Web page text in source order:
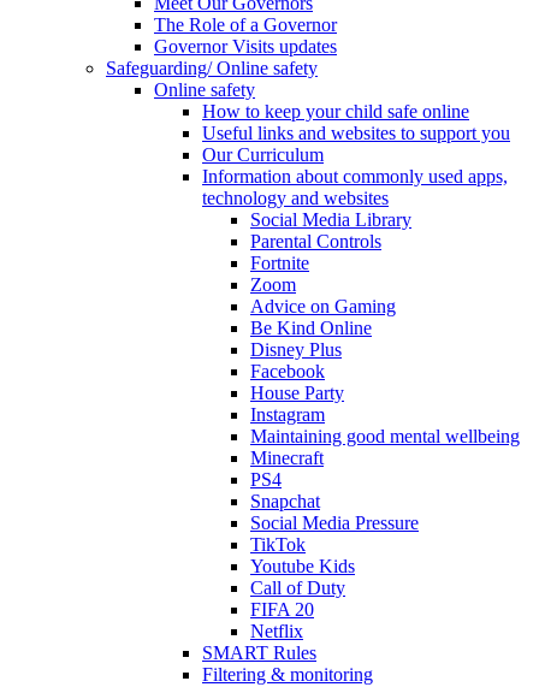
The Role of a Governor
Governor Visits updates
Safeguarding/ Online safety
Online safety
How to keep your child safe online
Useful links and websites to support you
Our Curriculum
Information about commonly used apps,
technology and websites
Social Media Library
Parental Controls
Fortnite
Zoom
Advice on Gaming
Be Kind Online
Disney Plus
Facebook
House Party
Instagram
Maintaining good mental wellbeing
Minecraft
PS4
Snapchat
Social Media Pressure
TikTok
Youtube Kids
Call of Duty
FIFA 20
Netflix
SMART Rules
Filtering & monitoring